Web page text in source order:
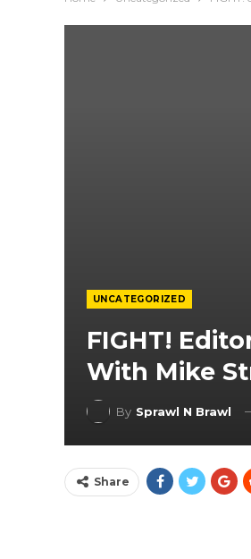
UNCATEGORIZED
FIGHT!
With Mike
By Sprawl N Brawl
Share